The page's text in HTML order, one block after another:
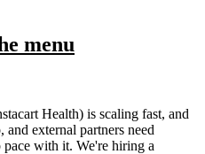
menu
Health) is scaling fast, and
and external partners need
with it. We're hiring a